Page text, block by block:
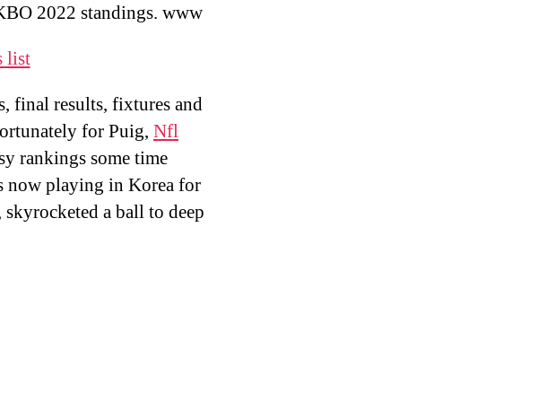
2022 standings. www
list
final results, fixtures and
for Puig, Nfl
rankings some time
now playing in Korea for
a ball to deep